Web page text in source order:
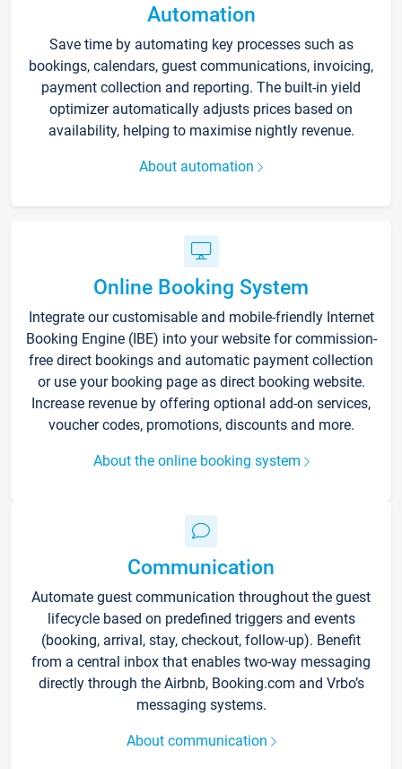
Automation
Save time by automating key processes such as
bookings, calendars, guest communications, invoicing,
payment collection and reporting. The built-in yield
optimizer automatically adjusts prices based on
availability, helping to maximise nightly revenue.
About automation
Online Booking System
Integrate our customisable and mobile-friendly Internet
Booking Engine (IBE) into your website for commission-
free direct bookings and automatic payment collection
or use your booking page as direct booking website.
Increase revenue by offering optional add-on services,
voucher codes, promotions, discounts and more.
About the online booking system
Communication
Automate guest communication throughout the guest
lifecycle based on predefined triggers and events
(booking, arrival, stay, checkout, follow-up). Benefit
from a central inbox that enables two-way messaging
directly through the Airbnb, Booking.com and Vrbo’s
messaging systems.
About communication